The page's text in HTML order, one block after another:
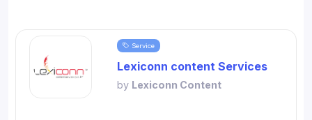
Service
Lexiconn content Services
by Lexiconn Content